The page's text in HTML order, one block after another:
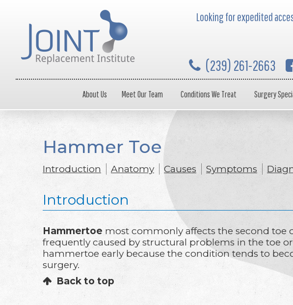
Looking for expedited
(239) 261-2663
About Us Meet Our Team Conditions We Treat Surgery
Hammer Toe
Introduction Anatomy Causes Symptoms
Introduction
Hammertoe most commonly affects the second
frequently caused by structural problems in the toe
hammertoe early because the condition tends to
surgery.
Back to top